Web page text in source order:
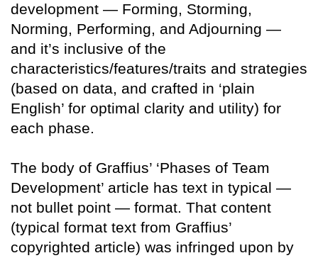
development — Forming, Storming,
Norming, Performing, and Adjourning —
and it’s inclusive of the
characteristics/features/traits and strategies
(based on data, and crafted in ‘plain
English’ for optimal clarity and utility) for
each phase.
The body of Graffius’ ‘Phases of Team
Development’ article has text in typical —
not bullet point — format. That content
(typical format text from Graffius’
copyrighted article) was infringed upon by